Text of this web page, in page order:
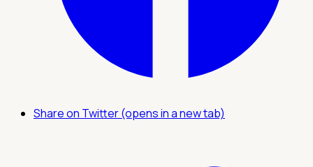
Share on Twitter (opens in a new tab)